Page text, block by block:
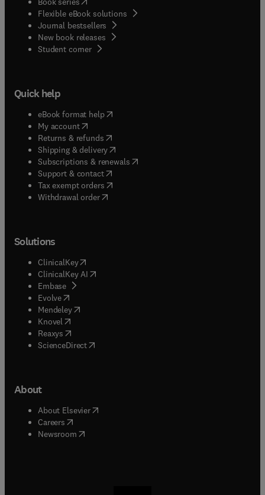
Flexible eBook solutions
Journal bestsellers
New book releases
Student corner( opens in new tab/window
Quick help
eBook format help( opens in new tab/window
My account( opens in new tab/window
Returns & refunds( opens in new tab/window
Shipping & delivery(opens in new tab/window
Subscriptions & renewals( opens in new tab/window
Support & contact( opens in new tab/window
Tax exempt orders( opens in new tab/window
Withdrawal order
Solutions
ClinicalKey(opens in new tab/window
ClinicalKey AI opens in new tab/window
Embase( opens in new tab/window
Evolve(opens in new tab/window
Mendeley( opens in new tab/window
Knovel (opens in new tab/window
Reaxys (opens in new tab/window
ScienceDirect(opens in new tab/window
About
About Elsevier( opens in new tab/window
Careers opens in new tab/window
Newsroom( opens in new tab/window